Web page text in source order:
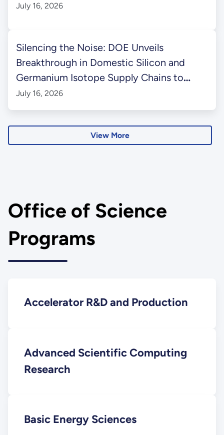
July 16, 2026
Silencing the Noise: DOE Unveils
Breakthrough in Domestic Silicon and
Germanium Isotope Supply Chains to
Power Next-Gen Quantum Information
Science
July 16, 2026
View More
Office of Science
Programs
Accelerator R&D and Production
Advanced Scientific Computing
Research
Basic Energy Sciences